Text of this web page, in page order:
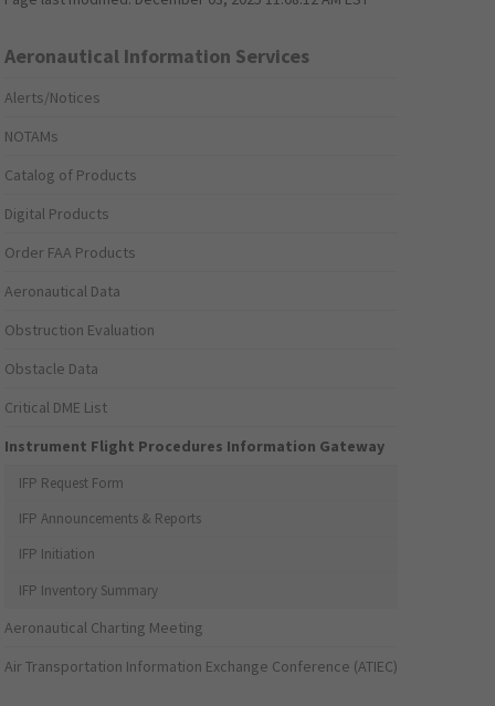
Aeronautical Information Services
Alerts/Notices
NOTAMs
Catalog of Products
Digital Products
Order FAA Products
Aeronautical Data
Obstruction Evaluation
Obstacle Data
Critical DME List
Instrument Flight Procedures Information Gateway
IFP Request Form
IFP Announcements & Reports
IFP Initiation
IFP Inventory Summary
Aeronautical Charting Meeting
Air Transportation Information Exchange Conference (ATIEC)